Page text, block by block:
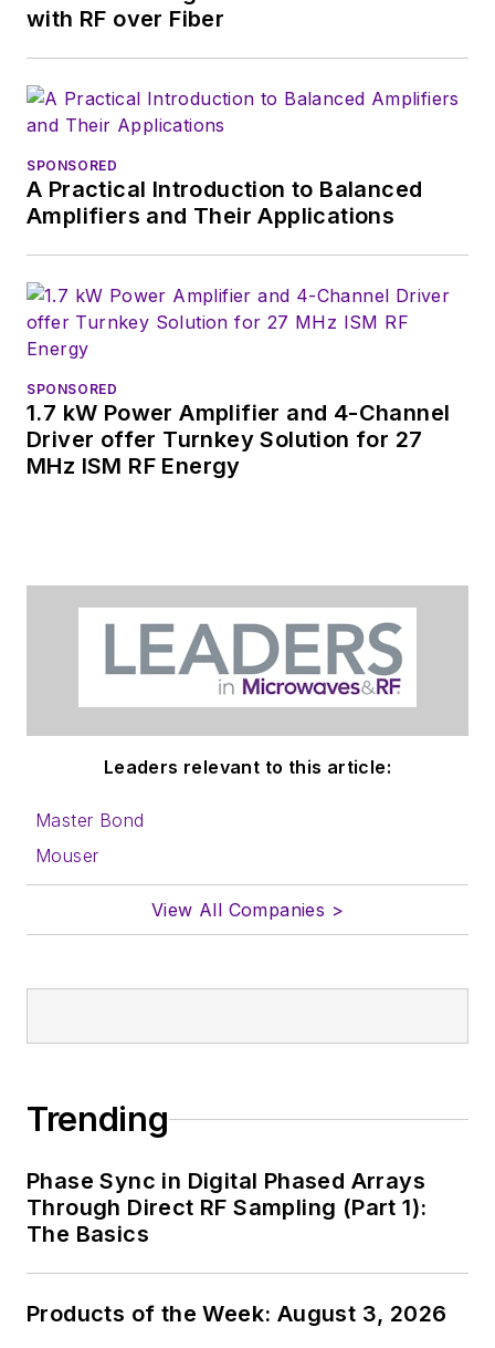
with RF over Fiber
SPONSORED
A Practical Introduction to Balanced
Amplifiers and Their Applications
SPONSORED
1.7 kW Power Amplifier and 4-Channel
Driver offer Turnkey Solution for 27
MHz ISM RF Energy
Leaders relevant to this article:
Master Bond
Mouser
View All Companies >
Trending
Phase Sync in Digital Phased Arrays
Through Direct RF Sampling (Part 1):
The Basics
Products of the Week: August 3, 2026